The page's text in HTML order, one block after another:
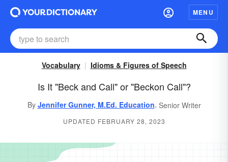
MENU
Vocabulary Idioms & Figures of Speech
Is It "Beck and Call" or "Beckon Call"?
By Jennifer Gunner, M.Ed. Education, Senior Writer
UPDATED FEBRUARY 28, 2023